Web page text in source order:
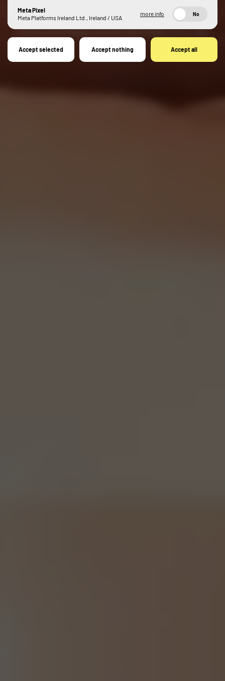
With three bedrooms and two bathrooms, a fully-equipped
kitchen and a lounge, you won’t get in each other’s way
Meta Pixel
Meta Platforms Ireland Ltd., Ireland / USA
more info No
Accept selected Accept nothing Accept all